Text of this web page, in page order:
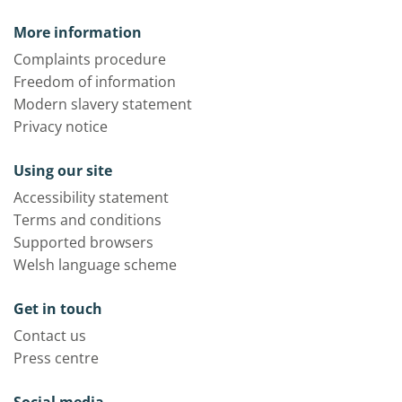
More information
Complaints procedure
Freedom of information
Modern slavery statement
Privacy notice
Using our site
Accessibility statement
Terms and conditions
Supported browsers
Welsh language scheme
Get in touch
Contact us
Press centre